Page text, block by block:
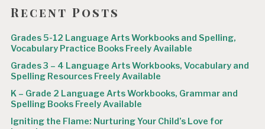
Recent Posts
Grades 5-12 Language Arts Workbooks and Spelling,
Vocabulary Practice Books Freely Available
Grades 3 – 4 Language Arts Workbooks, Vocabulary and
Spelling Resources Freely Available
K – Grade 2 Language Arts Workbooks, Grammar and
Spelling Books Freely Available
Igniting the Flame: Nurturing Your Child’s Love for